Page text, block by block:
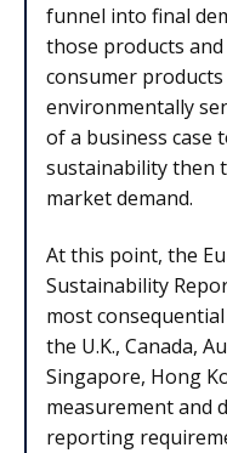
funnel into final
those products and
consumer
environmentally
of a business case
sustainability then
market demand.
At this point, the
Sustainability
most
the U.K., Canada,
Singapore, Hong
measurement and
reporting